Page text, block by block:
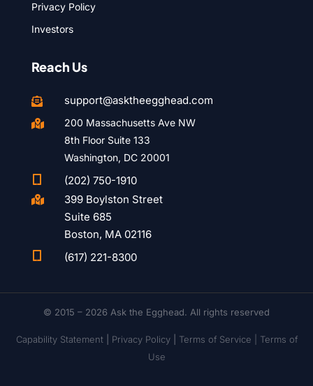
Privacy Policy
Investors
Reach Us
 support@asktheegghead.com

200 Massachusetts Ave NW
8th Floor Suite 133
Washington, DC 20001
(202) 750-1910

399 Boylston Street
Suite 685
Boston, MA 02116
(617) 221-8300
© 2015 – 2026 Ask the Egghead. All rights reserved
Capability Statement| Privacy Policy| Terms of Service | Terms of
Use